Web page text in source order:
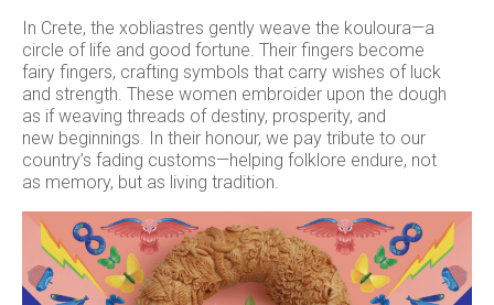
In Crete, the xobliastres gently weave the kouloura—a
circle of life and good fortune. Their fingers become
fairy fingers, crafting symbols that carry wishes of luck
and strength. These women embroider upon the dough
as if weaving threads of destiny, prosperity, and
new beginnings. In their honour, we pay tribute to our
country’s fading customs—helping folklore endure, not
as memory, but as living tradition.